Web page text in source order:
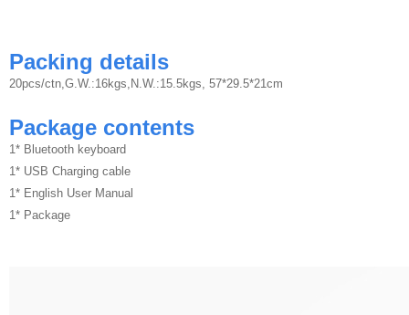
Packing details
20pcs/ctn,G.W.:16kgs,N.W.:15.5kgs, 57*29.5*21cm
Package contents
1* Bluetooth keyboard
1* USB Charging cable
1* English User Manual
1* Package